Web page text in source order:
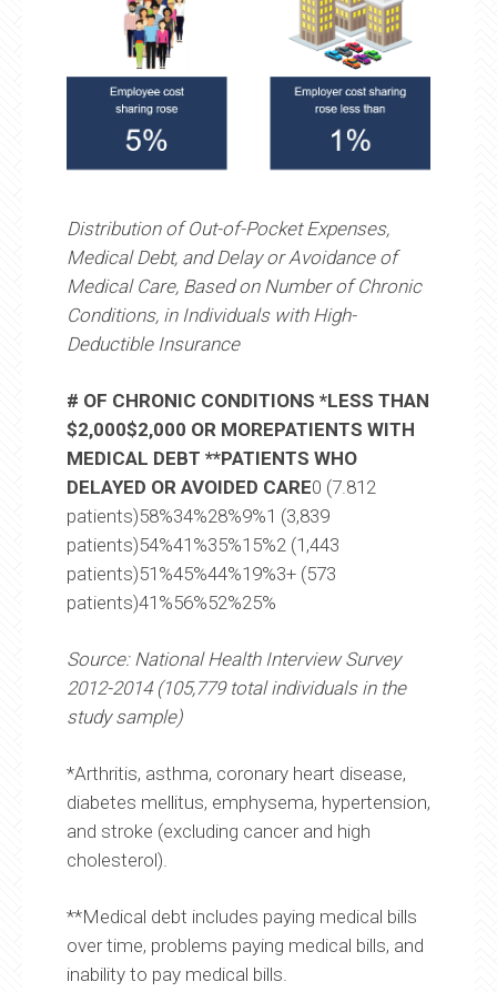
Distribution of Out-of-Pocket Expenses,
Medical Debt, and Delay or Avoidance of
Medical Care, Based on Number of Chronic
Conditions, in Individuals with High-
Deductible Insurance
# OF CHRONIC CONDITIONS *LESS THAN
$2,000$2,000 OR MOREPATIENTS WITH
MEDICAL DEBT **PATIENTS WHO
DELAYED OR AVOIDED CARE0 (7.812
patients)58%34%28%9%1 (3,839
patients)54%41%35%15%2 (1,443
patients)51%45%44%19%3+ (573
patients)41%56%52%25%
Source: National Health Interview Survey
2012-2014 (105,779 total individuals in the
study sample)
*Arthritis, asthma, coronary heart disease,
diabetes mellitus, emphysema, hypertension,
and stroke (excluding cancer and high
cholesterol).
**Medical debt includes paying medical bills
over time, problems paying medical bills, and
inability to pay medical bills.